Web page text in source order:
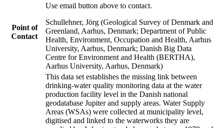
Point of
Contact
Use email button above to contact.
Schullehner, Jörg (Geological Survey of Denmark and
Greenland, Aarhus, Denmark; Department of Public
Health, Environment, Occupation and Health, Aarhus
University, Aarhus, Denmark; Danish Big Data
Centre for Environment and Health (BERTHA),
Aarhus University, Aarhus, Denmark)
This data set establishes the missing link between
drinking-water quality monitoring data at the water
production facility level in the Danish national
geodatabase Jupiter and supply areas. Water Supply
Areas (WSAs) were collected at municipality level,
digitised and linked to the waterworks they are